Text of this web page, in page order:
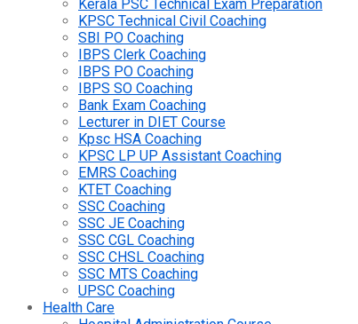
Kerala PSC Technical Exam Preparation
KPSC Technical Civil Coaching
SBI PO Coaching
IBPS Clerk Coaching
IBPS PO Coaching
IBPS SO Coaching
Bank Exam Coaching
Lecturer in DIET Course
Kpsc HSA Coaching
KPSC LP UP Assistant Coaching
EMRS Coaching
KTET Coaching
SSC Coaching
SSC JE Coaching
SSC CGL Coaching
SSC CHSL Coaching
SSC MTS Coaching
UPSC Coaching
Health Care